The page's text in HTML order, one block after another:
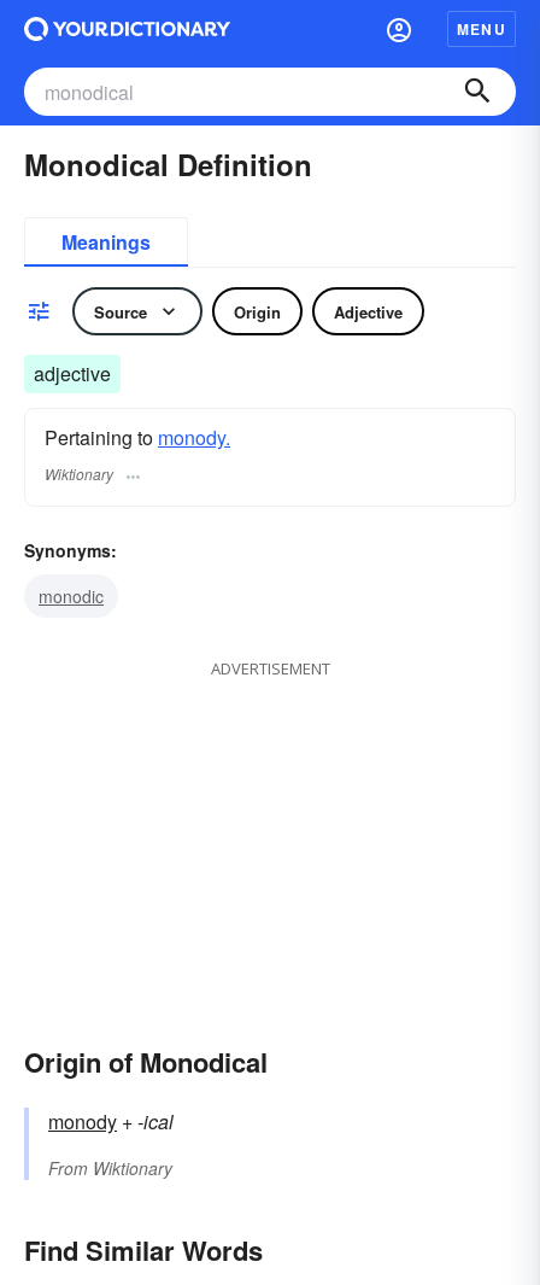
MENU
Monodical Definition
Meanings
Source Origin Adjective
adjective
Pertaining to monody.
Wiktionary
Synonyms:
monodic
ADVERTISEMENT
Origin of Monodical
monody +‎-ical
From Wiktionary
Find Similar Words